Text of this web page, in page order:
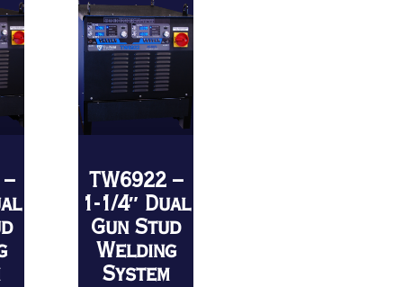
TW6922 –
1-1/4″ Dual
Gun Stud
Welding
System